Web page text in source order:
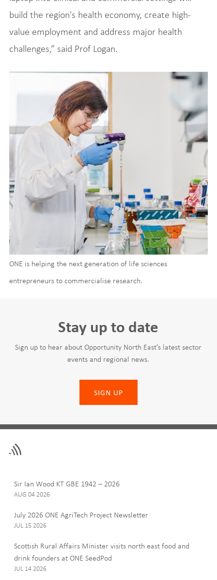
build the region's health economy, create high-
value employment and address major health
challenges,” said Prof Logan.
ONE is helping the next generation of life sciences
entrepreneurs to commercialise research.
Stay up to date
Sign up to hear about Opportunity North East’s latest sector
events and regional news.
SIGN UP
Leave
field
First Name
Last Name
Email
Sir Ian Wood KT GBE 1942 – 2026
AUG 04 2026
July 2026 ONE AgriTech Project Newsletter
JUL 15 2026
Scottish Rural Affairs Minister visits north east food and
drink founders at ONE SeedPod
JUL 14 2026